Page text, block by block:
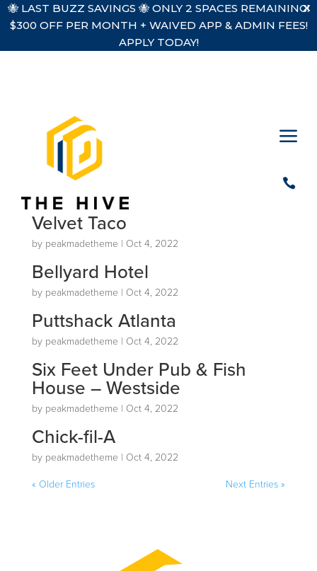
🐝 LAST BUZZ SAVINGS 🐝 ONLY 2 SPACES REMAINING!
$300 OFF PER MONTH + WAIVED APP & ADMIN FEES!
APPLY TODAY!
a

Velvet Taco
by peakmadetheme | Oct 4, 2022
Bellyard Hotel
by peakmadetheme | Oct 4, 2022
Puttshack Atlanta
by peakmadetheme | Oct 4, 2022
Six Feet Under Pub & Fish
House – Westside
by peakmadetheme | Oct 4, 2022
Chick-fil-A
by peakmadetheme | Oct 4, 2022
« Older Entries
Next Entries »